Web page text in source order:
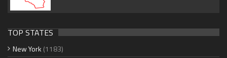
TOP STATES
New York (1183)